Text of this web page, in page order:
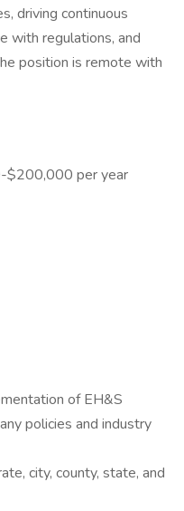
driving continuous
with regulations, and
position is remote with
$200,000 per year
of EH&S
policies and industry
city, county, state, and